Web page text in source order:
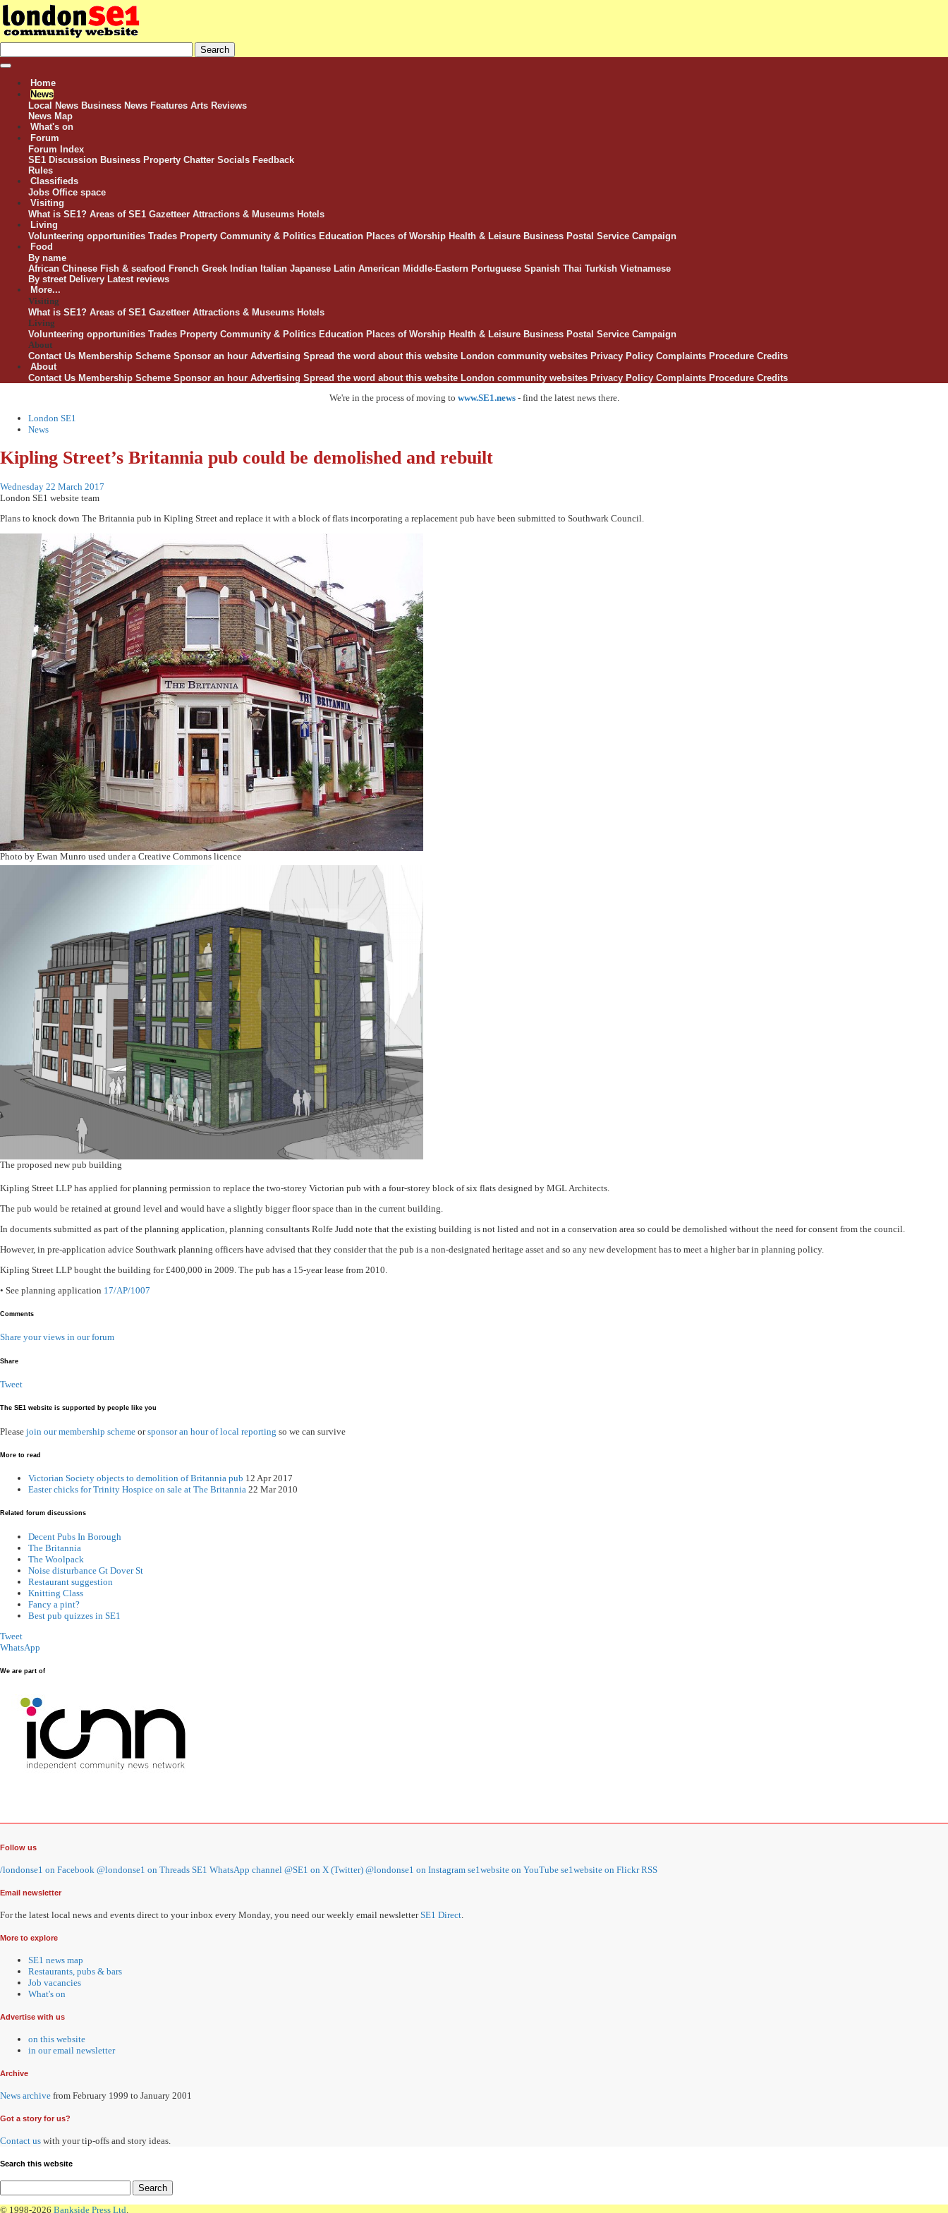
Home
News
Local News Business News Features Arts Reviews
News Map
What's on
Forum
Forum Index
SE1 Discussion Business Property Chatter Socials Feedback
Rules
Classifieds
Jobs Office space
Visiting
What is SE1? Areas of SE1 Gazetteer Attractions & Museums Hotels
Living
Volunteering opportunities Trades Property Community & Politics Education Places of Worship Health & Leisure Business Postal Service Campaign
Food
By name
African Chinese Fish & seafood French Greek Indian Italian Japanese Latin American Middle-Eastern Portuguese Spanish Thai Turkish Vietnamese
By street Delivery Latest reviews
More...
Visiting
What is SE1? Areas of SE1 Gazetteer Attractions & Museums Hotels
Living
Volunteering opportunities Trades Property Community & Politics Education Places of Worship Health & Leisure Business Postal Service Campaign
About
Contact Us Membership Scheme Sponsor an hour Advertising Spread the word about this website London community websites Privacy Policy Complaints Procedure Credits
About
Contact Us Membership Scheme Sponsor an hour Advertising Spread the word about this website London community websites Privacy Policy Complaints Procedure Credits
We're in the process of moving to www.SE1.news- find the latest news there.
London SE1
News
Kipling Street’s Britannia pub could be demolished and rebuilt
Wednesday 22 March 2017
London SE1 website team
Plans to knock down The Britannia pub in Kipling Street and replace it with a block of flats incorporating a replacement pub have been submitted to Southwark Council.
Photo by Ewan Munro used under a Creative Commons licence
The proposed new pub building
Kipling Street LLP has applied for planning permission to replace the two-storey Victorian pub with a four-storey block of six flats designed by MGL Architects.
The pub would be retained at ground level and would have a slightly bigger floor space than in the current building.
In documents submitted as part of the planning application, planning consultants Rolfe Judd note that the existing building is not listed and not in a conservation area so could be demolished without the need for consent from the council.
However, in pre-application advice Southwark planning officers have advised that they consider that the pub is a non-designated heritage asset and so any new development has to meet a higher bar in planning policy.
Kipling Street LLP bought the building for £400,000 in 2009. The pub has a 15-year lease from 2010.
• See planning application 17/AP/1007
Comments
Share your views in our forum
Share
Tweet
The SE1 website is supported by people like you
Please join our membership scheme orsponsor an hour of local reporting so we can survive
More to read
Victorian Society objects to demolition of Britannia pub 12 Apr 2017
Easter chicks for Trinity Hospice on sale at The Britannia 22 Mar 2010
Related forum discussions
Decent Pubs In Borough
The Britannia
The Woolpack
Noise disturbance Gt Dover St
Restaurant suggestion
Knitting Class
Fancy a pint?
Best pub quizzes in SE1
Tweet
WhatsApp
We are part of
Follow us
/londonse1 on Facebook @londonse1 on Threads SE1 WhatsApp channel @SE1 on X (Twitter) @londonse1 on Instagram se1website on YouTube se1website on Flickr RSS
Email newsletter
For the latest local news and events direct to your inbox every Monday, you need our weekly email newsletterSE1 Direct.
More to explore
SE1 news map
Restaurants, pubs & bars
Job vacancies
What's on
Advertise with us
on this website
in our email newsletter
Archive
News archive from February 1999 to January 2001
Got a story for us?
Contact us with your tip-offs and story ideas.
Search this website
© 1998-2026 Bankside Press Ltd.